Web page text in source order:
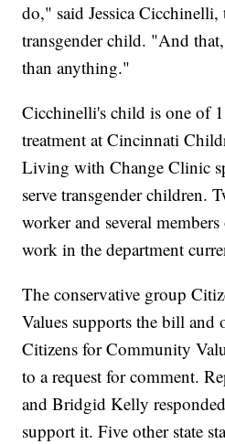
do," said Jessica
transgender child. "And
than anything."
Cicchinelli's child is one of
treatment at Cincinnati
Living with Change Clinic
serve transgender children.
worker and several
work in the department
The conservative group
Values supports the bill
Citizens for Community
to a request for comment.
and Bridgid Kelly
support it. Five other state